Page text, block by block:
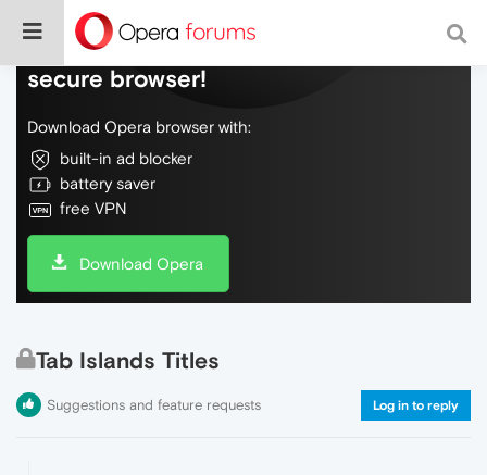
Do more on the web, with a fast and
secure browser!
Download Opera browser with:
built-in ad blocker
battery saver
free VPN
Download Opera
Tab Islands Titles
Suggestions and feature requests Log in to reply